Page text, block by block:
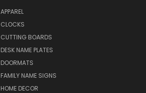
APPAREL
CLOCKS
CUTTING BOARDS
DESK NAME PLATES
DOORMATS
FAMILY NAME SIGNS
HOME DECOR